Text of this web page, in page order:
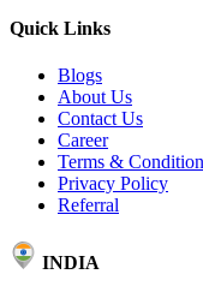
Quick Links
Blogs
About Us
Contact Us
Career
Terms &
Privacy Policy
Referral
INDIA